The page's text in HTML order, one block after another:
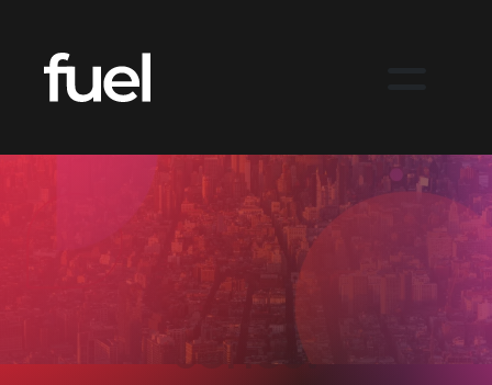
Maximising budget
and creative
output with an
animated industry
series.